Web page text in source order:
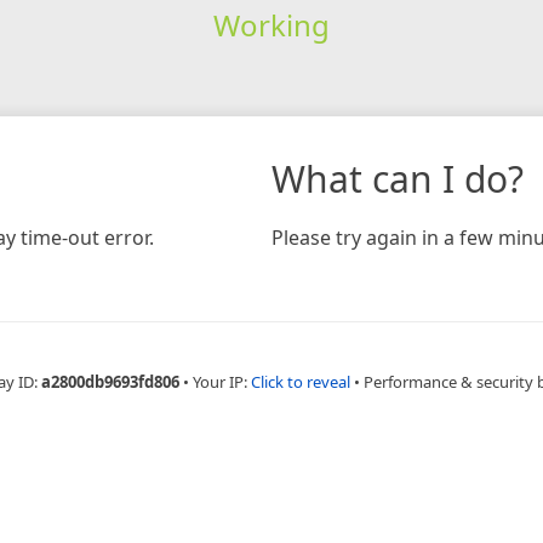
Working
time-out error.
What can I do?
Please try again in a few
ID:a2800db9693fd806 • Your IP:Click to reveal • Performance & security